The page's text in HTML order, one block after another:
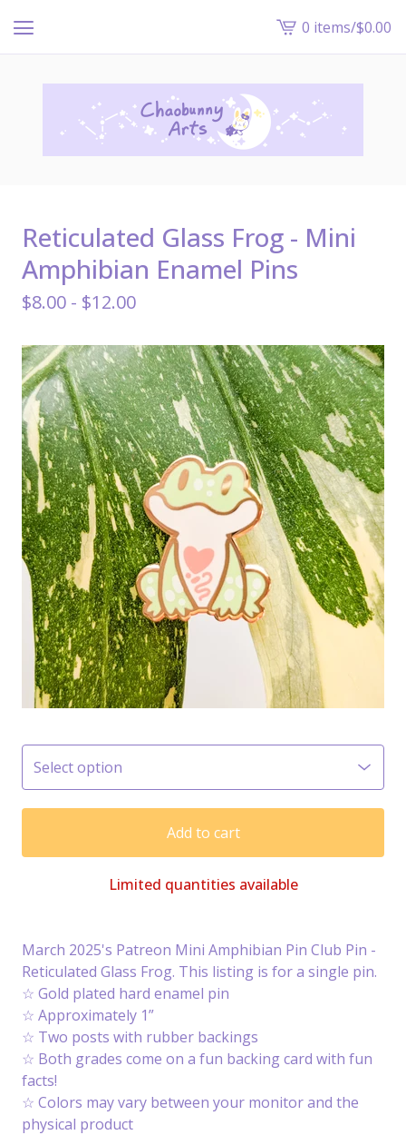
View
cart
-
0 items/$0.00
Reticulated Glass Frog - Mini
Amphibian Enamel Pins
$8.00 - $12.00
Add to cart
Limited quantities available
March 2025's Patreon Mini Amphibian Pin Club Pin -
Reticulated Glass Frog. This listing is for a single pin.
☆ Gold plated hard enamel pin
☆ Approximately 1”
☆ Two posts with rubber backings
☆ Both grades come on a fun backing card with fun
facts!
☆ Colors may vary between your monitor and the
physical product